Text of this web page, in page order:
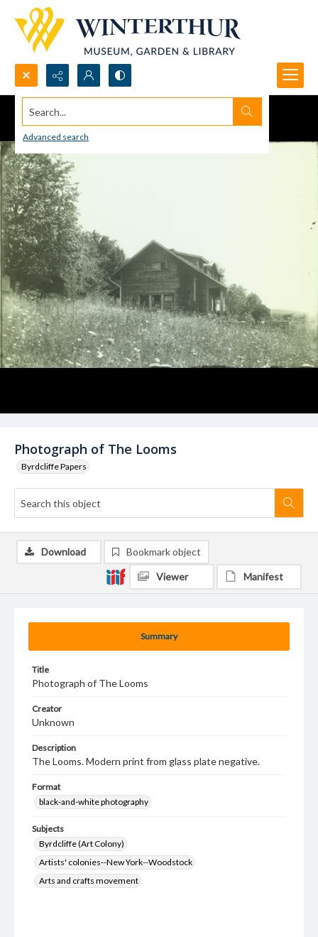
Search...
Advanced search
Photograph of The Looms
Byrdcliffe Papers
Summary
Title
Photograph of The Looms
Creator
Unknown
Description
The Looms. Modern print from glass plate negative.
Format
black-and-white photography
Subjects
Byrdcliffe (Art Colony)
Artists' colonies--New York--Woodstock
Arts and crafts movement
Download Bookmark object
Viewer Manifest